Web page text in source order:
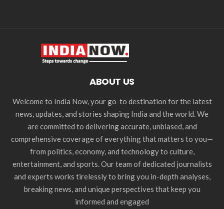
ABOUT US
Welcome to India Now, your go-to destination for the latest
news, updates, and stories shaping India and the world. We
are committed to delivering accurate, unbiased, and
comprehensive coverage of everything that matters to you—
from politics, economy, and technology to culture,
entertainment, and sports. Our team of dedicated journalists
and experts works tirelessly to bring you in-depth analyses,
breaking news, and unique perspectives that keep you
informed and engaged